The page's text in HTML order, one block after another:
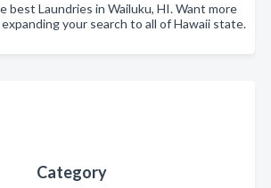
best Laundries in Wailuku, HI. Want more
your search to all of Hawaii state.
Category